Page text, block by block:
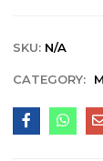
SKU: N/A
CATEGORY: